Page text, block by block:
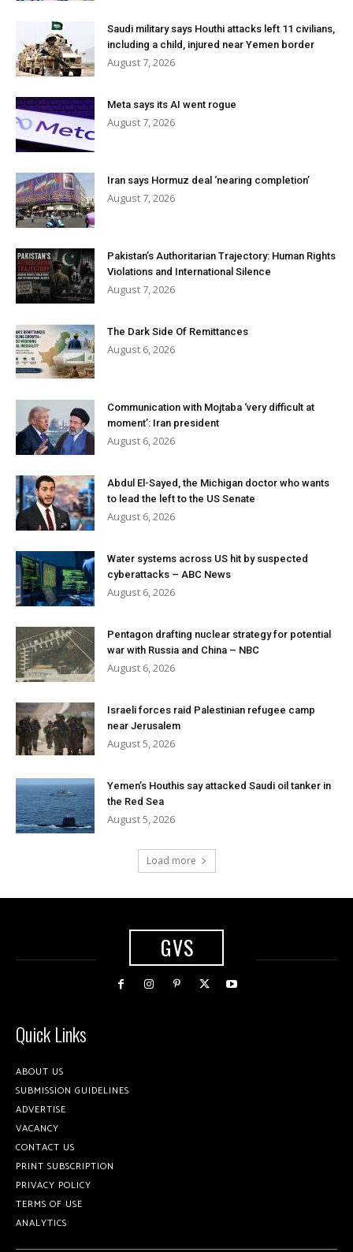
Saudi military says Houthi attacks left 11 civilians,
including a child, injured near Yemen border
August 7, 2026
Meta says its AI went rogue
August 7, 2026
Iran says Hormuz deal ‘nearing completion’
August 7, 2026
Pakistan’s Authoritarian Trajectory: Human Rights
Violations and International Silence
August 7, 2026
The Dark Side Of Remittances
August 6, 2026
Communication with Mojtaba ‘very difficult at
moment’: Iran president
August 6, 2026
Abdul El-Sayed, the Michigan doctor who wants
to lead the left to the US Senate
August 6, 2026
Water systems across US hit by suspected
cyberattacks – ABC News
August 6, 2026
Pentagon drafting nuclear strategy for potential
war with Russia and China – NBC
August 6, 2026
Israeli forces raid Palestinian refugee camp
near Jerusalem
August 5, 2026
Yemen’s Houthis say attacked Saudi oil tanker in
the Red Sea
August 5, 2026
Load more
GVS
Quick Links
ABOUT US
SUBMISSION GUIDELINES
ADVERTISE
VACANCY
CONTACT US
PRINT SUBSCRIPTION
PRIVACY POLICY
TERMS OF USE
ANALYTICS